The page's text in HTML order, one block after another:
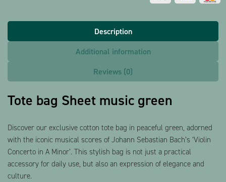
Description
Additional information
Reviews (0)
Tote bag Sheet music green
Discover our exclusive cotton tote bag in peaceful green, adorned
with the iconic musical scores of Johann Sebastian Bach’s ‘Violin
Concerto in A Minor’. This stylish bag is not just a practical
accessory for daily use, but also an expression of elegance and
culture.